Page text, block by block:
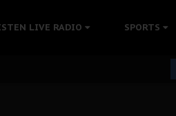
LIVE RADIO SPORTS